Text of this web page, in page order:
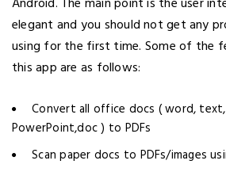
elegant and you should not get any
using for the first time. Some of the
this app are as follows:
Convert all office docs ( word,
PowerPoint,doc ) to PDFs
Scan paper docs to PDFs/images